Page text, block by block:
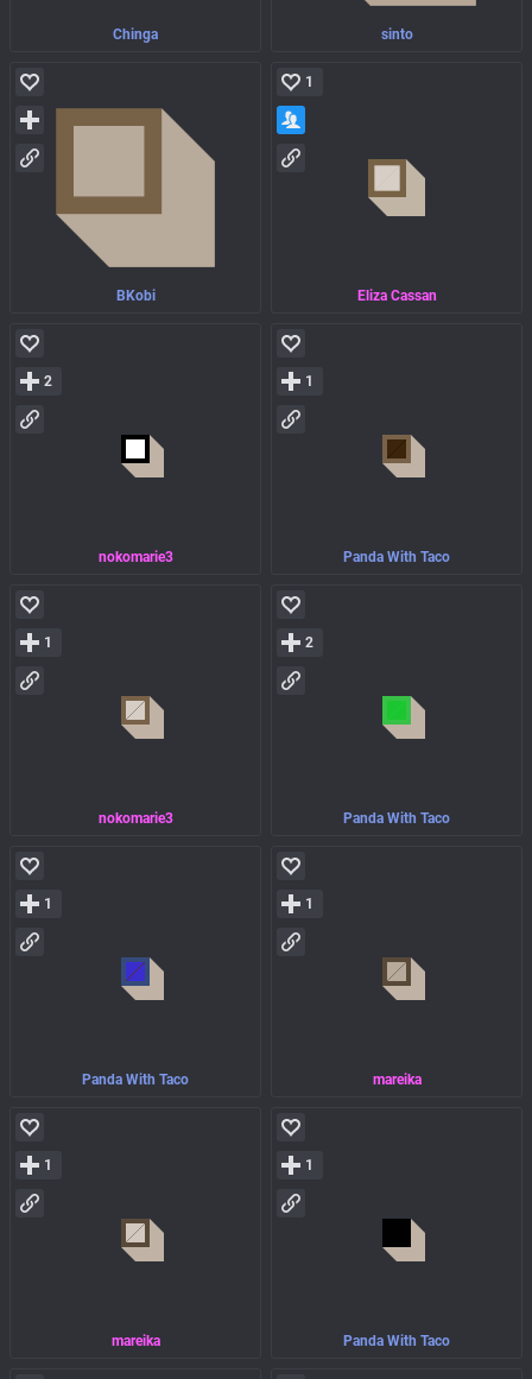
Chinga sinto
BKobi Eliza Cassan
1
nokomarie3
2
Panda With Taco
1
nokomarie3
1
Panda With Taco
2
Panda With Taco
1
mareika
1
mareika
1
Panda With Taco
1